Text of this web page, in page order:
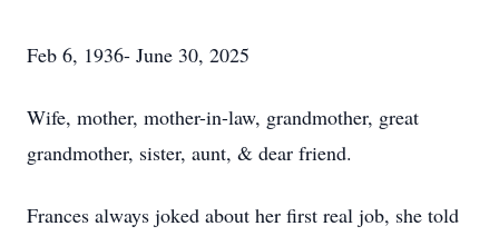
Feb 6, 1936- June 30, 2025
Wife, mother, mother-in-law, grandmother, great
grandmother, sister, aunt, & dear friend.
Frances always joked about her first real job, she told